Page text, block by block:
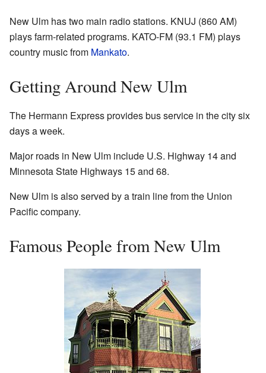
New Ulm has two main radio stations. KNUJ (860 AM)
plays farm-related programs. KATO-FM (93.1 FM) plays
country music from Mankato.
Getting Around New Ulm
The Hermann Express provides bus service in the city six
days a week.
Major roads in New Ulm include U.S. Highway 14 and
Minnesota State Highways 15 and 68.
New Ulm is also served by a train line from the Union
Pacific company.
Famous People from New Ulm